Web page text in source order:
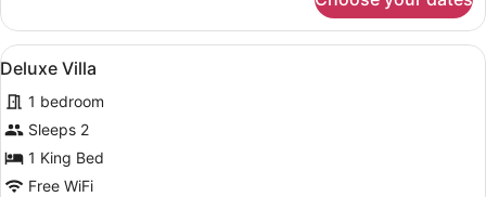
Villa
View
all
photos
for
Deluxe
Villa
Separate tub and shower, deep
50
Deluxe Villa
1 bedroom
Sleeps 2
1 King Bed
Free WiFi